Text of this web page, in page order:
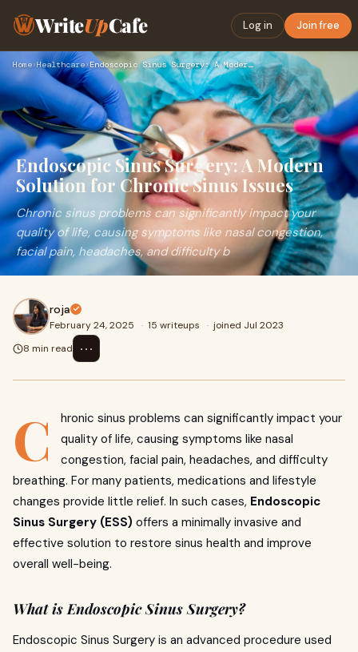
WriteUpCafe Log in Join free
Home›Healthcare› Endoscopic Sinus Surgery: A Modern Solution for Chronic Sinu…
Endoscopic Sinus Surgery: A Modern
Solution for Chronic Sinus Issues
Chronic sinus problems can significantly impact your
quality of life, causing symptoms like nasal congestion,
facial pain, headaches, and difficulty b
roja
February 24, 2025 · 15 writeups · joined Jul 2023
8 min read
⋯
C
hronic sinus problems can significantly impact your
quality of life, causing symptoms like nasal
congestion, facial pain, headaches, and difficulty
breathing. For many patients, medications and lifestyle
changes provide little relief. In such cases, Endoscopic
Sinus Surgery (ESS) offers a minimally invasive and
effective solution to restore sinus health and improve
overall well-being.
What is Endoscopic Sinus Surgery?
Endoscopic Sinus Surgery is an advanced procedure used